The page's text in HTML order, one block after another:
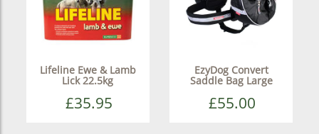
Lifeline Ewe & Lamb
Lick 22.5kg
£35.95
EzyDog Convert
Saddle Bag Large
£55.00